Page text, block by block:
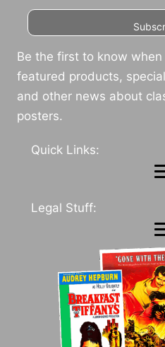
Be the first to know
featured products,
and other news about
posters.
Quick Links:
Legal Stuff: